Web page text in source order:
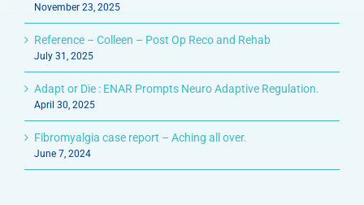
November 23, 2025
Reference – Colleen – Post Op Reco and Rehab
July 31, 2025
Adapt or Die : ENAR Prompts Neuro Adaptive Regulation.
April 30, 2025
Fibromyalgia case report – Aching all over.
June 7, 2024